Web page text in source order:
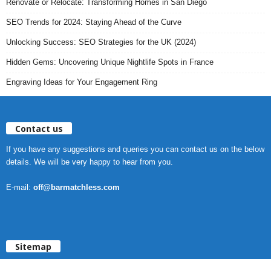
Renovate or Relocate: Transforming Homes in San Diego
SEO Trends for 2024: Staying Ahead of the Curve
Unlocking Success: SEO Strategies for the UK (2024)
Hidden Gems: Uncovering Unique Nightlife Spots in France
Engraving Ideas for Your Engagement Ring
Contact us
If you have any suggestions and queries you can contact us on the below
details. We will be very happy to hear from you.
E-mail: off@barmatchless.com
Sitemap